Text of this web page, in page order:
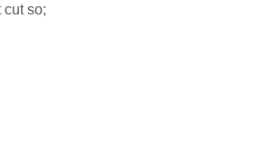
cut so;